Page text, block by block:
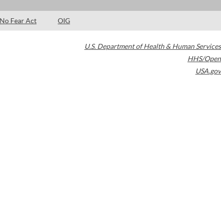
No Fear Act OIG
U.S. Department of Health & Human Services
HHS/Open
USA.gov